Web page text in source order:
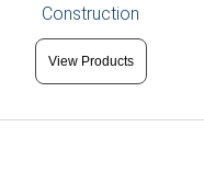
Construction
View Products